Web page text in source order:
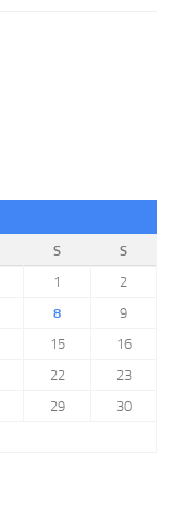
S
S
1
2
8
9
15
16
22
23
29
30